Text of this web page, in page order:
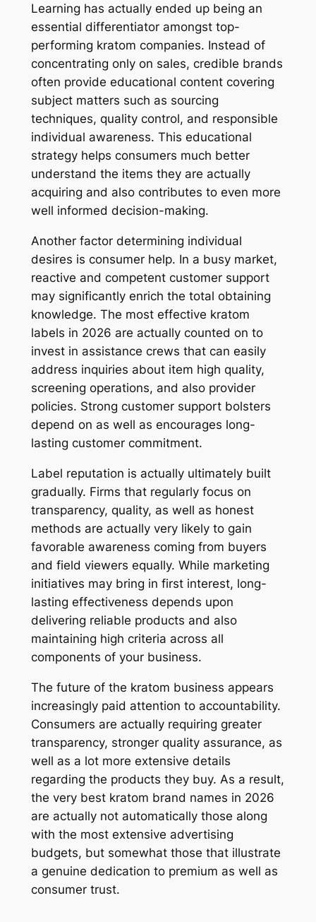
Learning has actually ended up being an
essential differentiator amongst top-
performing kratom companies. Instead of
concentrating only on sales, credible brands
often provide educational content covering
subject matters such as sourcing
techniques, quality control, and responsible
individual awareness. This educational
strategy helps consumers much better
understand the items they are actually
acquiring and also contributes to even more
well informed decision-making.
Another factor determining individual
desires is consumer help. In a busy market,
reactive and competent customer support
may significantly enrich the total obtaining
knowledge. The most effective kratom
labels in 2026 are actually counted on to
invest in assistance crews that can easily
address inquiries about item high quality,
screening operations, and also provider
policies. Strong customer support bolsters
depend on as well as encourages long-
lasting customer commitment.
Label reputation is actually ultimately built
gradually. Firms that regularly focus on
transparency, quality, as well as honest
methods are actually very likely to gain
favorable awareness coming from buyers
and field viewers equally. While marketing
initiatives may bring in first interest, long-
lasting effectiveness depends upon
delivering reliable products and also
maintaining high criteria across all
components of your business.
The future of the kratom business appears
increasingly paid attention to accountability.
Consumers are actually requiring greater
transparency, stronger quality assurance, as
well as a lot more extensive details
regarding the products they buy. As a result,
the very best kratom brand names in 2026
are actually not automatically those along
with the most extensive advertising
budgets, but somewhat those that illustrate
a genuine dedication to premium as well as
consumer trust.